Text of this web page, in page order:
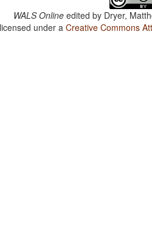
WALS Online edited by Dryer,
under aCreative Commons